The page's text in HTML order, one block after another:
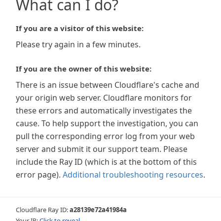
What can I do?
If you are a visitor of this website:
Please try again in a few minutes.
If you are the owner of this website:
There is an issue between Cloudflare's cache and
your origin web server. Cloudflare monitors for
these errors and automatically investigates the
cause. To help support the investigation, you can
pull the corresponding error log from your web
server and submit it our support team. Please
include the Ray ID (which is at the bottom of this
error page). Additional troubleshooting resources.
Cloudflare Ray ID:a28139e72a41984a